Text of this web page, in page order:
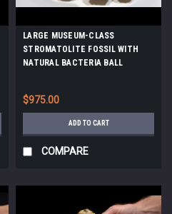
LARGE MUSEUM-CLASS
STROMATOLITE FOSSIL WITH
NATURAL BACTERIA BALL
$975.00
ADD TO CART
COMPARE